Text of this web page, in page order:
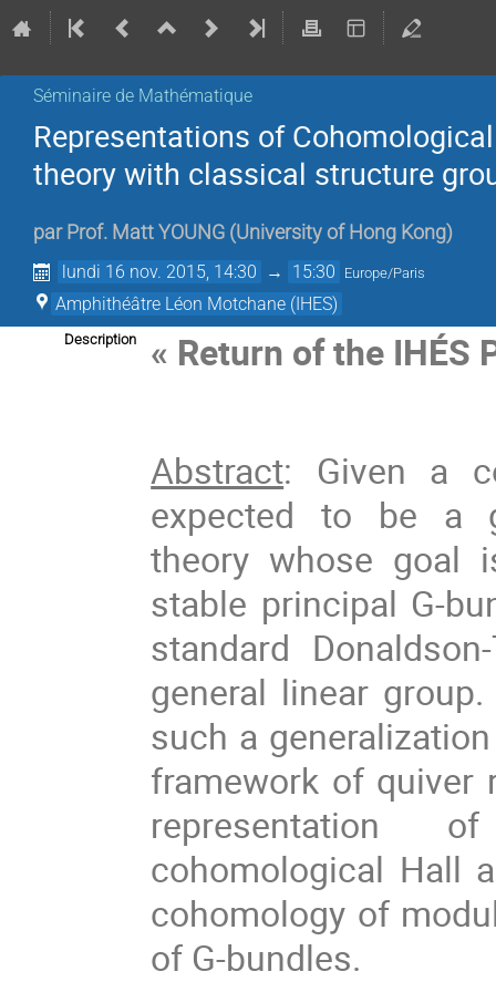
Séminaire de Mathématique
Representations of
theory with classical structure
par Prof. Matt YOUNG (University of Hong Kong)
lundi 16 nov. 2015, 14:30 → 15:30 Europe/Paris
Amphithéâtre Léon Motchane (IHES)
Description « Return of the IHÉS
Abstract: Given a
expected to be a
theory whose goal
stable principal G-
standard
general linear
such a
framework of quiver
representation
cohomological Hall
cohomology of
of G-bundles.